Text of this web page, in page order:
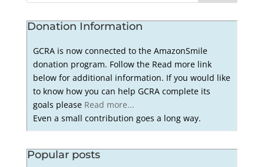
Donation Information
GCRA is now connected to the AmazonSmile
donation program. Follow the Read more link
below for additional information. If you would like
to know how you can help GCRA complete its
goals please Read more...
Even a small contribution goes a long way.
Popular posts